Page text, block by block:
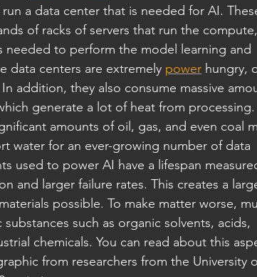
a data center that is needed for AI.
of racks of servers that run the compute,
needed to perform the model learning and
data centers are extremely power hungry,
addition, they also consume massive
generate a lot of heat from processing.
amounts of oil, gas, and even coal
water for an ever-growing number of data
used to power AI have a lifespan
and larger failure rates. This creates a
possible. To make matter worse,
such as organic solvents, acids,
chemicals. You can read about this
from researchers from the University